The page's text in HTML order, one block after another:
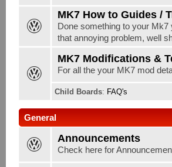
MK7 How to Guides /
Done something to your Mk7
that annoying problem, well
MK7 Modifications &
For all the your MK7 mod
Child Boards: FAQ's
General
Announcements
Check here for